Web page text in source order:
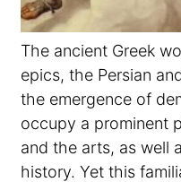
The ancient Greek
epics, the Persian
the emergence of
occupy a prominent
and the arts, as well
history. Yet this